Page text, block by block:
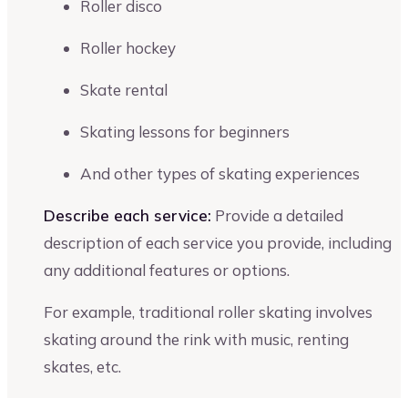
Roller disco
Roller hockey
Skate rental
Skating lessons for beginners
And other types of skating experiences
Describe each service: Provide a detailed
description of each service you provide, including
any additional features or options.
For example, traditional roller skating involves
skating around the rink with music, renting
skates, etc.